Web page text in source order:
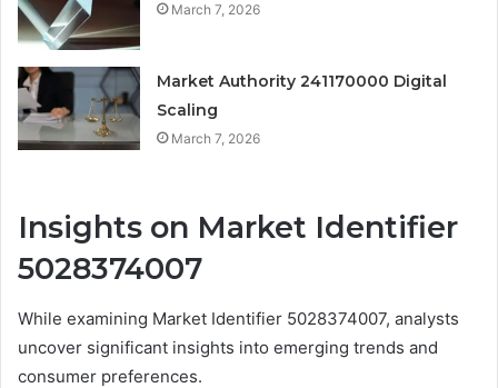
March 7, 2026
Market Authority 241170000 Digital
Scaling
March 7, 2026
Insights on Market Identifier
5028374007
While examining Market Identifier 5028374007, analysts
uncover significant insights into emerging trends and
consumer preferences.